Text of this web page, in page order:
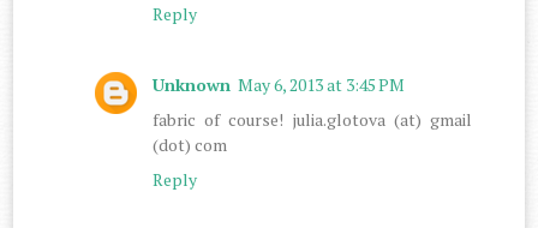
Reply
Unknown May 6, 2013 at 3:45 PM
fabric of course! julia.glotova (at) gmail
(dot) com
Reply